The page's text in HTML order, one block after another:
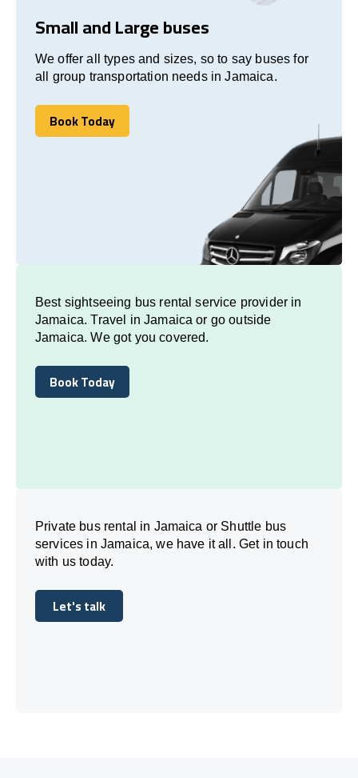
Small and Large buses
We offer all types and sizes, so to say buses for
all group transportation needs in Jamaica.
Book Today
Book Today
Best sightseeing bus rental service provider in
Jamaica. Travel in Jamaica or go outside
Jamaica. We got you covered.
Book Today
Book Today
Private bus rental in Jamaica or Shuttle bus
services in Jamaica, we have it all. Get in touch
with us today.
Let's talk
Let's talk